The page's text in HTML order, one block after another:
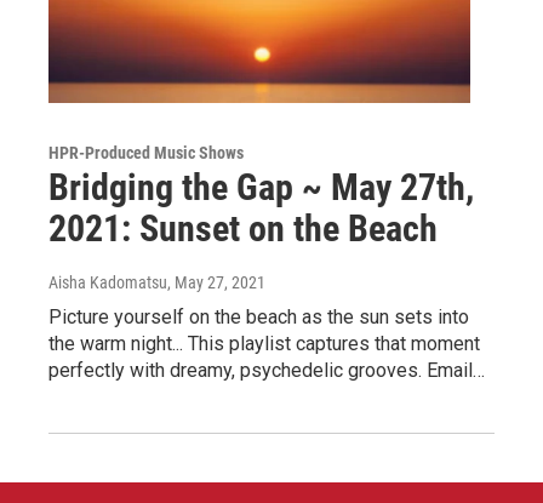
HPR-Produced Music Shows
Bridging the Gap ~ May 27th,
2021: Sunset on the Beach
Aisha Kadomatsu, May 27, 2021
Picture yourself on the beach as the sun sets into
the warm night... This playlist captures that moment
perfectly with dreamy, psychedelic grooves. Email…